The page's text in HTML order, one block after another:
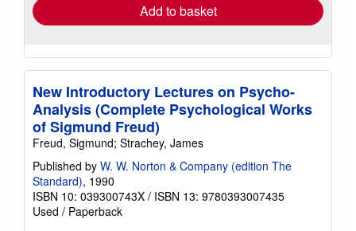
Add to basket
New Introductory Lectures on Psycho-
Analysis (Complete Psychological Works
of Sigmund Freud)
Freud, Sigmund; Strachey, James
Published by W. W. Norton & Company (edition The
Standard), 1990
ISBN 10: 039300743X / ISBN 13: 9780393007435
Used / Paperback